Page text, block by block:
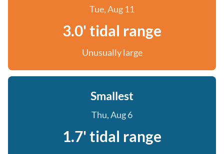
Tue, Aug 11
3.0' tidal range
Unusually large
Smallest
Thu, Aug 6
1.7' tidal range